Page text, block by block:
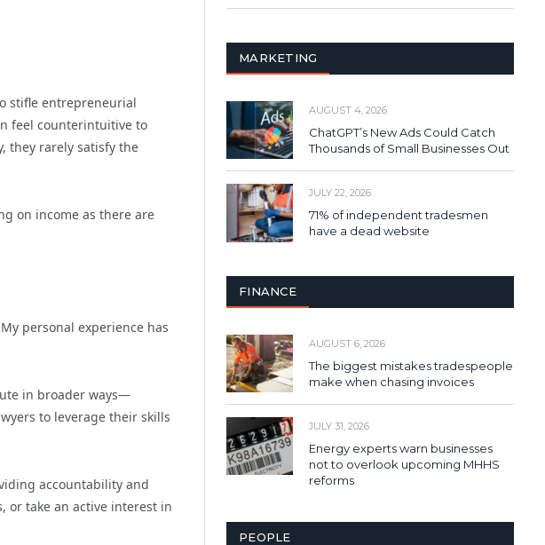
stifle entrepreneurial
feel counterintuitive to
they rarely satisfy the
on income as there are
personal experience has
in broader ways—
to leverage their skills
accountability and
or take an active interest in
MARKETING
AUGUST 4, 2026
ChatGPT’s New Ads Could Catch
Thousands of Small Businesses Out
JULY 22, 2026
71% of independent tradesmen
have a dead website
FINANCE
AUGUST 6, 2026
The biggest mistakes tradespeople
make when chasing invoices
JULY 31, 2026
Energy experts warn businesses
not to overlook upcoming MHHS
reforms
PEOPLE